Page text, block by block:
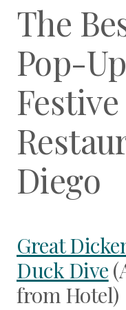
The
Pop-
Festive
Diego
Great
Duck Dive
from Hotel)